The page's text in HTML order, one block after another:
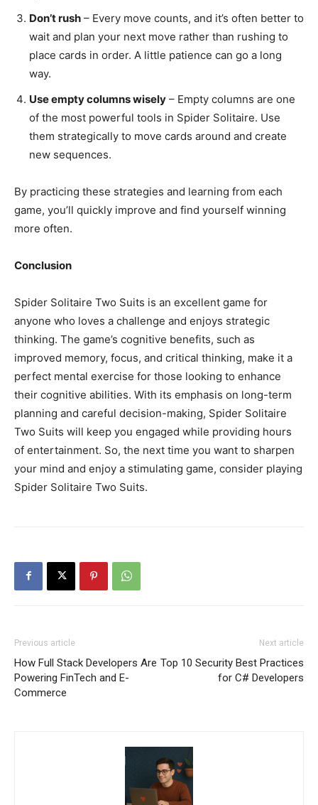
Don’t rush – Every move counts, and it’s often better to
wait and plan your next move rather than rushing to
place cards in order. A little patience can go a long
way.
Use empty columns wisely – Empty columns are one
of the most powerful tools in Spider Solitaire. Use
them strategically to move cards around and create
new sequences.
By practicing these strategies and learning from each
game, you’ll quickly improve and find yourself winning
more often.
Conclusion
Spider Solitaire Two Suits is an excellent game for
anyone who loves a challenge and enjoys strategic
thinking. The game’s cognitive benefits, such as
improved memory, focus, and critical thinking, make it a
perfect mental exercise for those looking to enhance
their cognitive abilities. With its emphasis on long-term
planning and careful decision-making, Spider Solitaire
Two Suits will keep you engaged while providing hours
of entertainment. So, the next time you want to sharpen
your mind and enjoy a stimulating game, consider playing
Spider Solitaire Two Suits.
Previous article
How Full Stack Developers Are
Powering FinTech and E-
Commerce
Next article
Top 10 Security Best Practices
for C# Developers